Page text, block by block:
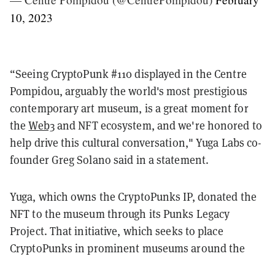
10, 2023
“Seeing CryptoPunk #110 displayed in the Centre
Pompidou, arguably the world's most prestigious
contemporary art museum, is a great moment for
theWeb3and NFT ecosystem, and we're honored to
help drive this cultural conversation," Yuga Labs co-
founder Greg Solano said in a statement.
Yuga, which owns the CryptoPunks IP, donated the
NFT to the museum through its Punks Legacy
Project. That initiative, which seeks to place
CryptoPunks in prominent museums around the